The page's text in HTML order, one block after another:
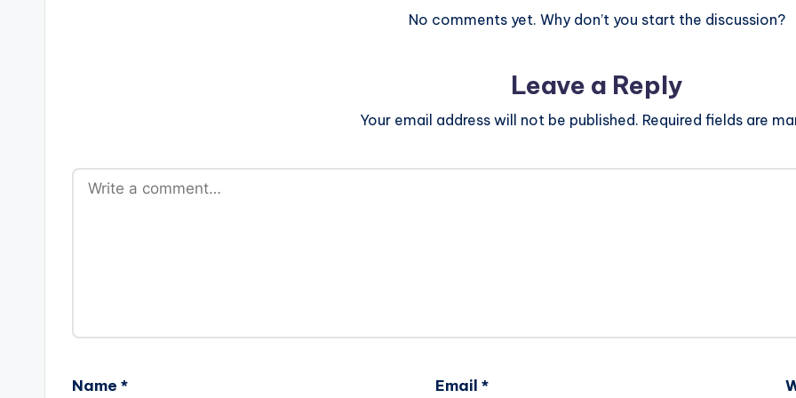
No comments yet. Why don’t you start the discussion?
Leave a Reply
Your email address will not be published. Required fields are
Name * Email *